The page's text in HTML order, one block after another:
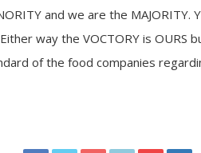
and we are the MAJORITY.
way the VOCTORY is
of the food companies